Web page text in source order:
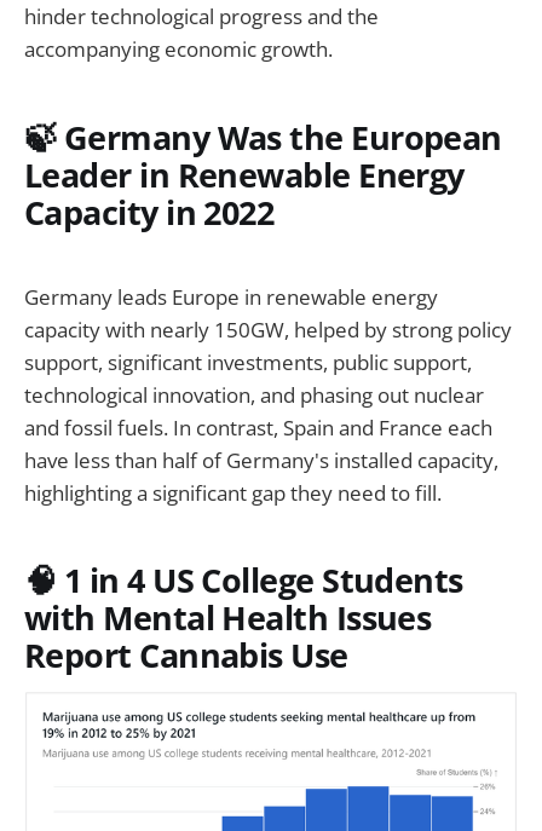
hinder technological progress and the
accompanying economic growth.
🍃 Germany Was the European
Leader in Renewable Energy
Capacity in 2022
Germany leads Europe in renewable energy
capacity with nearly 150GW, helped by strong policy
support, significant investments, public support,
technological innovation, and phasing out nuclear
and fossil fuels. In contrast, Spain and France each
have less than half of Germany's installed capacity,
highlighting a significant gap they need to fill.
🧠 1 in 4 US College Students
with Mental Health Issues
Report Cannabis Use